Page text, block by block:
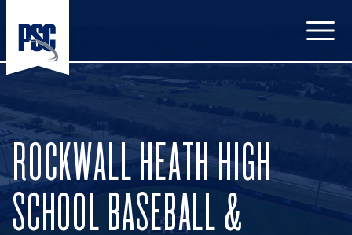
ROCKWALL HEATH HIGH
SCHOOL BASEBALL &